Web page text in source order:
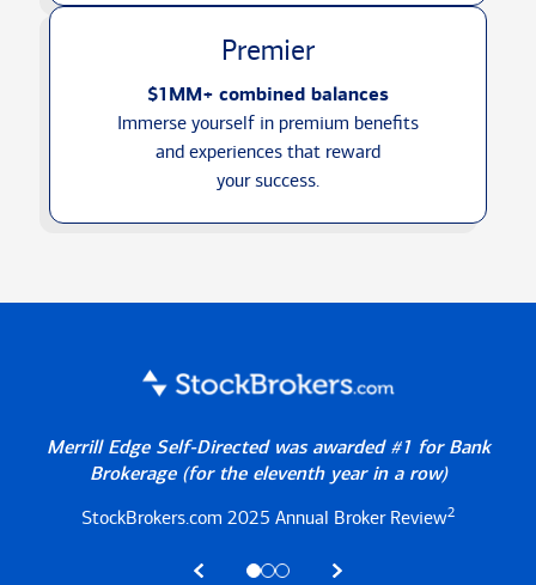
Premier
$1MM+ combined balances
Immerse yourself in premium benefits
and experiences that reward
your success.
Merrill Edge Self-Directed was awarded #1 for Bank
Brokerage (for the eleventh year in a row)
StockBrokers.com 2025 Annual Broker Review2